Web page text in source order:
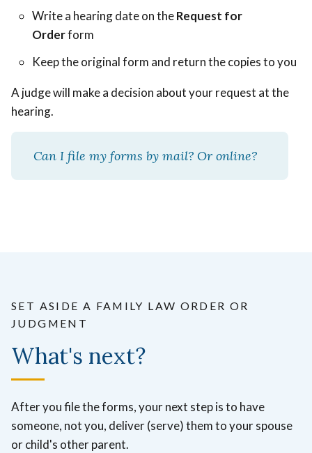
Write a hearing date on theRequest for
Orderform
Keep the original form and return the copies to you
A judge will make a decision about your request at the
hearing.
Can I file my forms by mail? Or online?
SET ASIDE A FAMILY LAW ORDER OR
JUDGMENT
What's next?
After you file the forms, your next step is to have
someone, not you, deliver (serve) them to your spouse
or child's other parent.